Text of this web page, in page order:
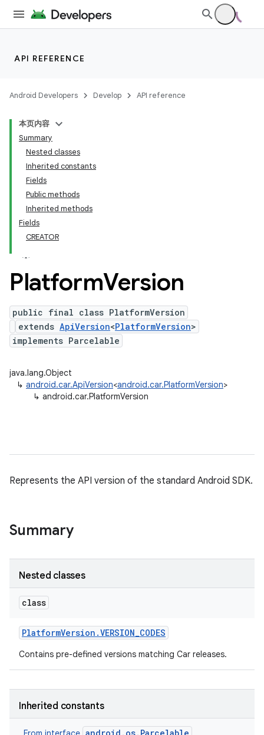
API REFERENCE
Android Developers Develop API reference
本页内容
Summary
Nested classes
Inherited constants
Fields
Public methods
Inherited methods
Fields
CREATOR
PlatformVersion
public final class PlatformVersion
extends ApiVersion<PlatformVersion>
implements Parcelable
java.lang.Object
↳ android.car.ApiVersion<android.car.PlatformVersion>
↳ android.car.PlatformVersion
Represents the API version of the standard Android SDK.
Summary
Nested classes
class
PlatformVersion .VERSION_CODES
Contains pre-defined versions matching Car releases.
Inherited constants